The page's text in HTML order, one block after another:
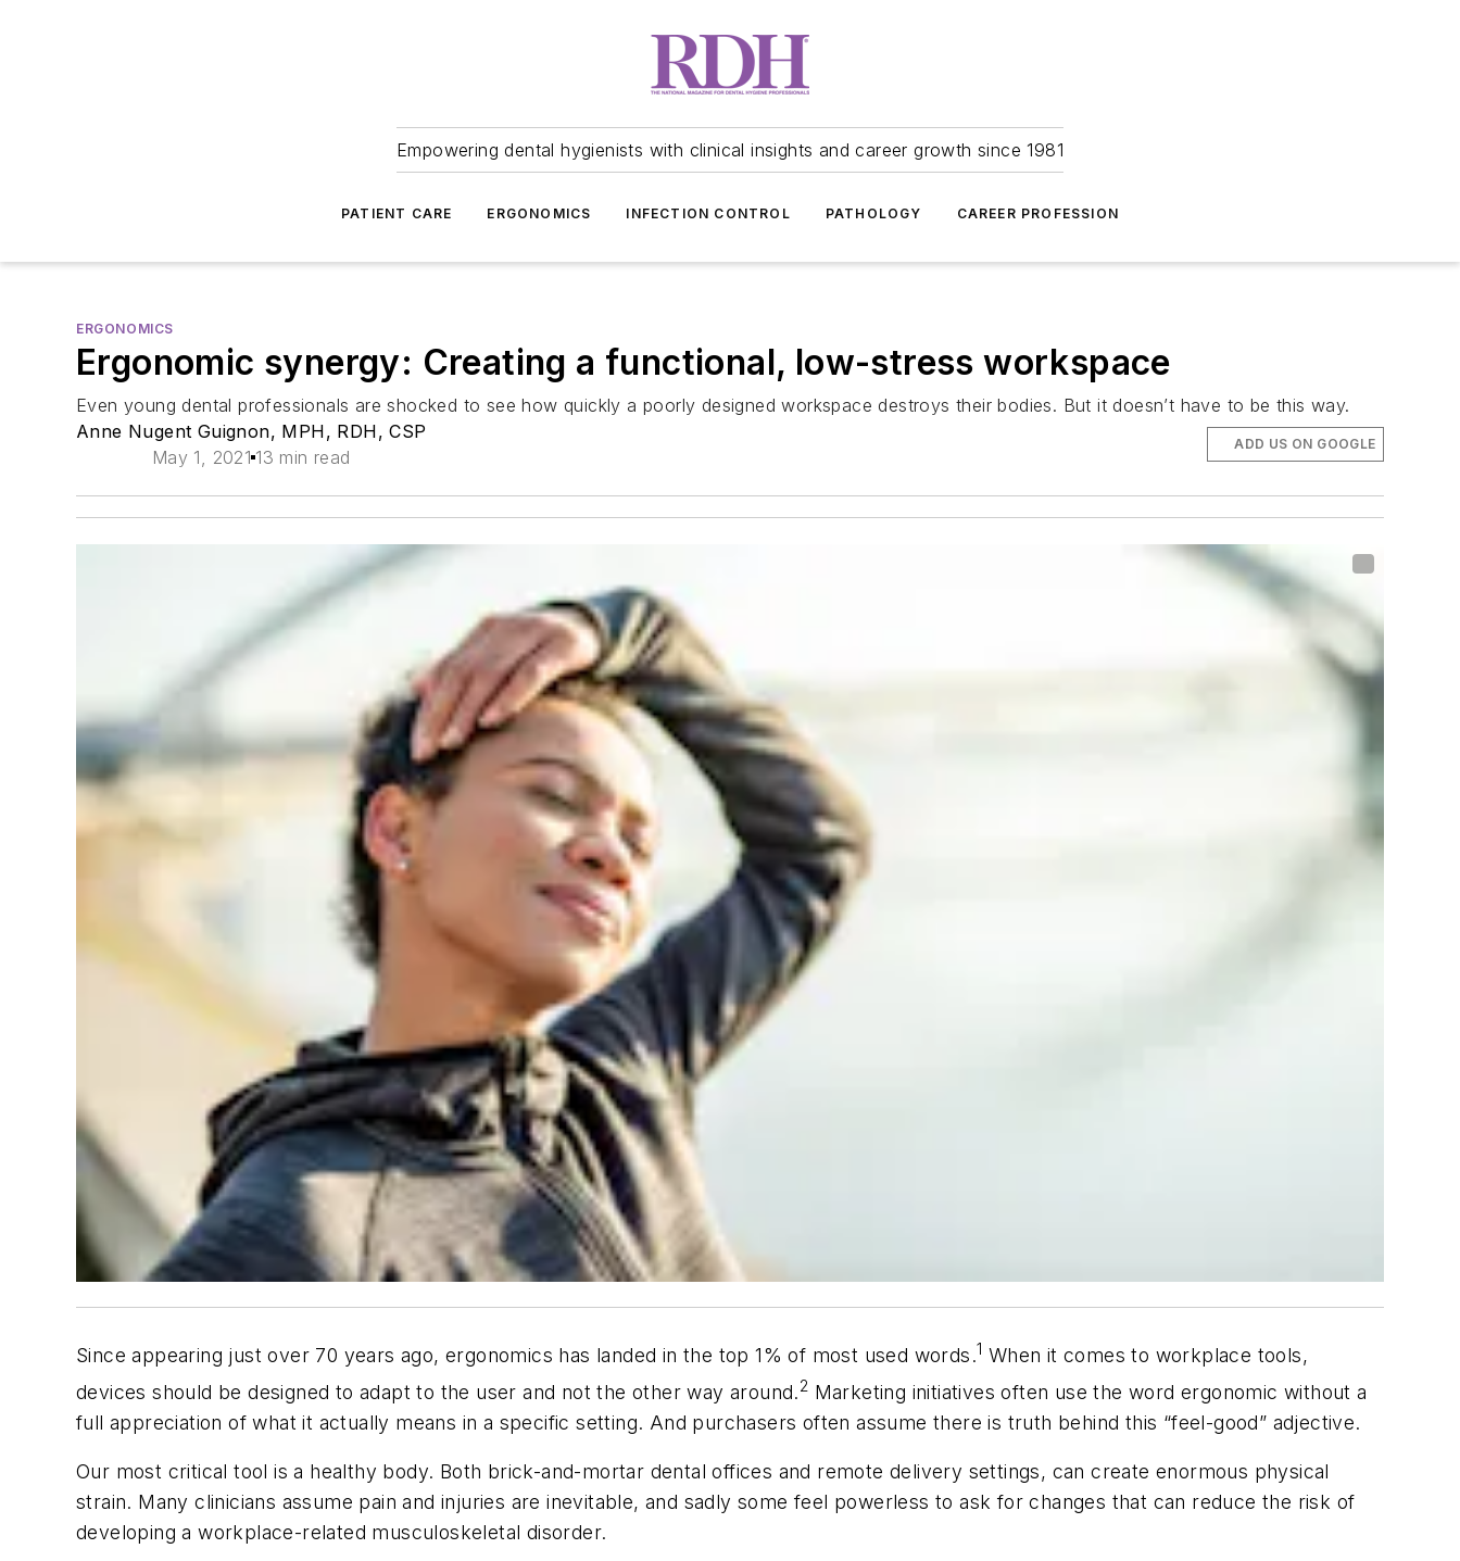
Empowering dental hygienists with clinical insights and career growth since 1981
PATIENT CARE ERGONOMICS INFECTION CONTROL PATHOLOGY CAREER PROFESSION
ERGONOMICS
Ergonomic synergy: Creating a functional, low-stress workspace
Even young dental professionals are shocked to see how quickly a poorly designed workspace destroys their bodies. But it doesn’t have to be this way.
Anne Nugent Guignon, MPH, RDH, CSP
May 1, 2021 13 min read
ADD US ON GOOGLE
Since appearing just over 70 years ago, ergonomics has landed in the top 1% of most used words.1 When it comes to workplace tools,
devices should be designed to adapt to the user and not the other way around.2 Marketing initiatives often use the word ergonomic without a
full appreciation of what it actually means in a specific setting. And purchasers often assume there is truth behind this “feel-good” adjective.
Our most critical tool is a healthy body. Both brick-and-mortar dental offices and remote delivery settings, can create enormous physical
strain. Many clinicians assume pain and injuries are inevitable, and sadly some feel powerless to ask for changes that can reduce the risk of
developing a workplace-related musculoskeletal disorder.